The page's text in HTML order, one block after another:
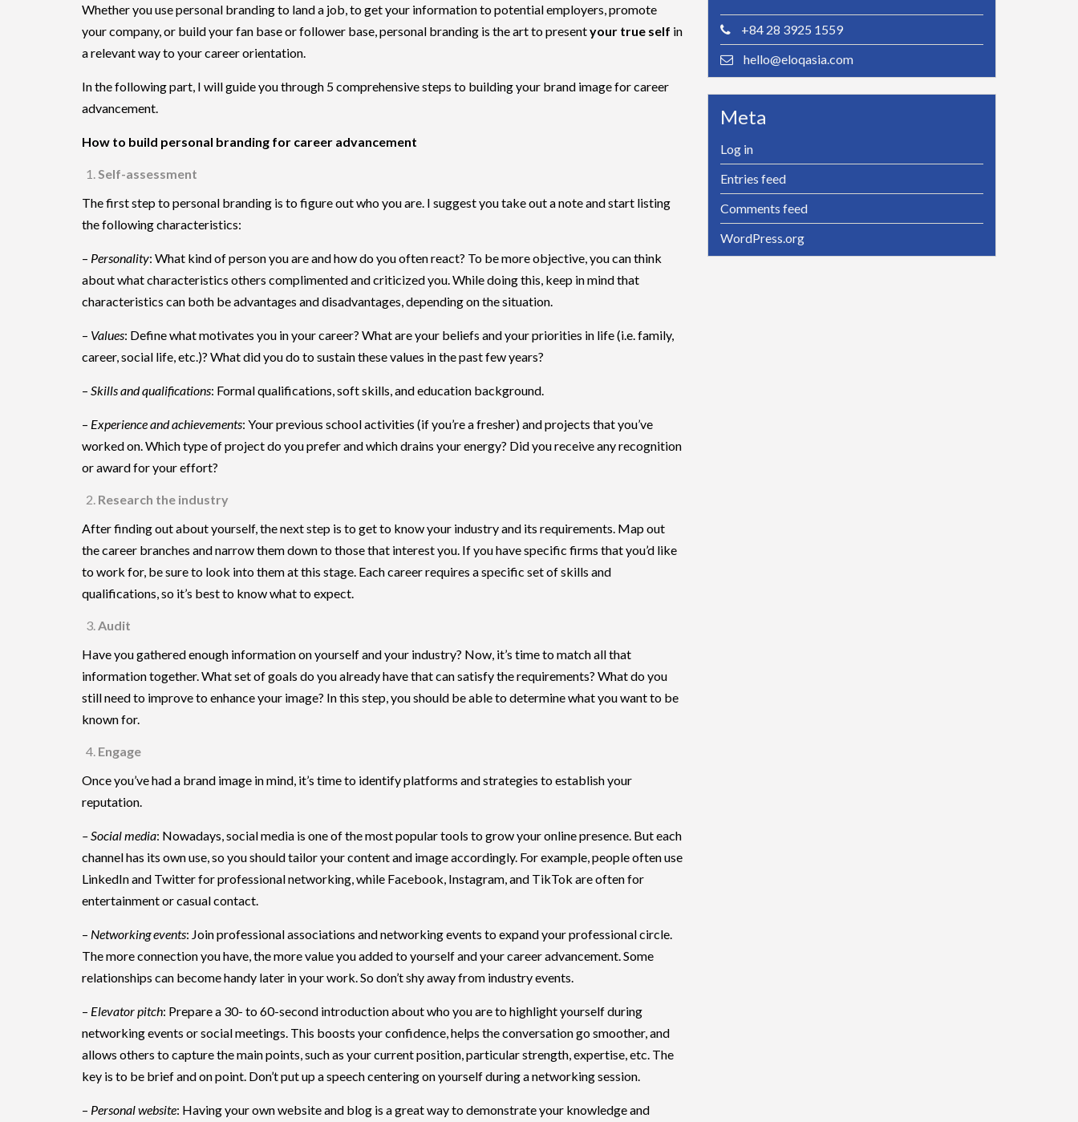
Whether you use personal branding to land a job, to get your information to potential employers, promote
your company, or build your fan base or follower base, personal branding is the art to presentyour true self in
a relevant way to your career orientation.
In the following part, I will guide you through 5 comprehensive steps to building your brand image for career
advancement.
How to build personal branding for career advancement
Self-assessment
The first step to personal branding is to figure out who you are. I suggest you take out a note and start listing
the following characteristics:
– Personality: What kind of person you are and how do you often react? To be more objective, you can think
about what characteristics others complimented and criticized you. While doing this, keep in mind that
characteristics can both be advantages and disadvantages, depending on the situation.
– Values: Define what motivates you in your career? What are your beliefs and your priorities in life (i.e. family,
career, social life, etc.)? What did you do to sustain these values in the past few years?
– Skills and qualifications: Formal qualifications, soft skills, and education background.
– Experience and achievements: Your previous school activities (if you’re a fresher) and projects that you’ve
worked on. Which type of project do you prefer and which drains your energy? Did you receive any recognition
or award for your effort?
Research the industry
After finding out about yourself, the next step is to get to know your industry and its requirements. Map out
the career branches and narrow them down to those that interest you. If you have specific firms that you’d like
to work for, be sure to look into them at this stage. Each career requires a specific set of skills and
qualifications, so it’s best to know what to expect.
Audit
Have you gathered enough information on yourself and your industry? Now, it’s time to match all that
information together. What set of goals do you already have that can satisfy the requirements? What do you
still need to improve to enhance your image? In this step, you should be able to determine what you want to be
known for.
Engage
Once you’ve had a brand image in mind, it’s time to identify platforms and strategies to establish your
reputation.
– Social media: Nowadays, social media is one of the most popular tools to grow your online presence. But each
channel has its own use, so you should tailor your content and image accordingly. For example, people often use
LinkedIn and Twitter for professional networking, while Facebook, Instagram, and TikTok are often for
entertainment or casual contact.
– Networking events: Join professional associations and networking events to expand your professional circle.
The more connection you have, the more value you added to yourself and your career advancement. Some
relationships can become handy later in your work. So don’t shy away from industry events.
– Elevator pitch: Prepare a 30- to 60-second introduction about who you are to highlight yourself during
networking events or social meetings. This boosts your confidence, helps the conversation go smoother, and
allows others to capture the main points, such as your current position, particular strength, expertise, etc. The
key is to be brief and on point. Don’t put up a speech centering on yourself during a networking session.
– Personal website: Having your own website and blog is a great way to demonstrate your knowledge and
+84 28 3925 1559
hello@eloqasia.com
Meta
Log in
Entries feed
Comments feed
WordPress.org